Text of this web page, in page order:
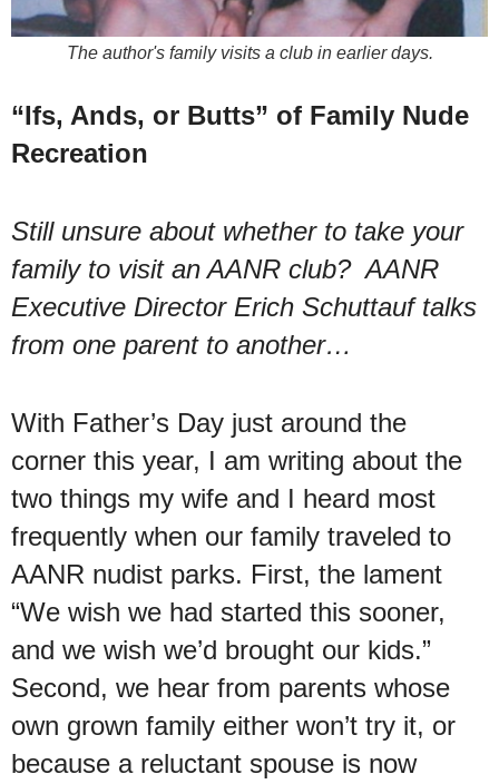
The author's family visits a club in earlier days.
“Ifs, Ands, or Butts” of Family Nude
Recreation
Still unsure about whether to take your
family to visit an AANR club? AANR
Executive Director Erich Schuttauf talks
from one parent to another…
With Father’s Day just around the
corner this year, I am writing about the
two things my wife and I heard most
frequently when our family traveled to
AANR nudist parks. First, the lament
“We wish we had started this sooner,
and we wish we’d brought our kids.”
Second, we hear from parents whose
own grown family either won’t try it, or
because a reluctant spouse is now